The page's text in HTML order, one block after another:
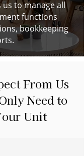
to manage all
functions
bookkeeping
From Us
Need to
Unit